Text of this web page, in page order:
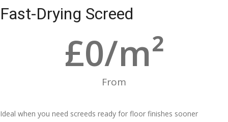
Fast-Drying Screed
From
£0/m²
Ideal when you need screeds ready for floor finishes sooner